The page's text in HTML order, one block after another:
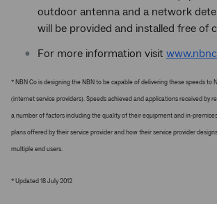
outdoor antenna and a network
will be provided and installed free of
For more information visit
* NBN Co is designing the NBN to be capable of delivering these speeds to
(internet service providers). Speeds achieved and applications received by
a number of factors including the quality of their equipment and in-
plans offered by their service provider and how their service provider
multiple end users.
* Updated 18 July 2012